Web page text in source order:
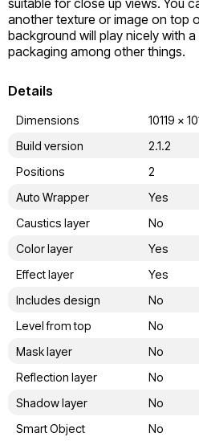
suitable for close up views. You
another texture or image on top
background will play nicely with
packaging among other things.
Details
Dimensions
10119 x
Build version
2.1.2
Positions
2
Auto Wrapper
Yes
Caustics layer
No
Color layer
Yes
Effect layer
Yes
Includes design
No
Level from top
No
Mask layer
No
Reflection layer
No
Shadow layer
No
Smart Object
No